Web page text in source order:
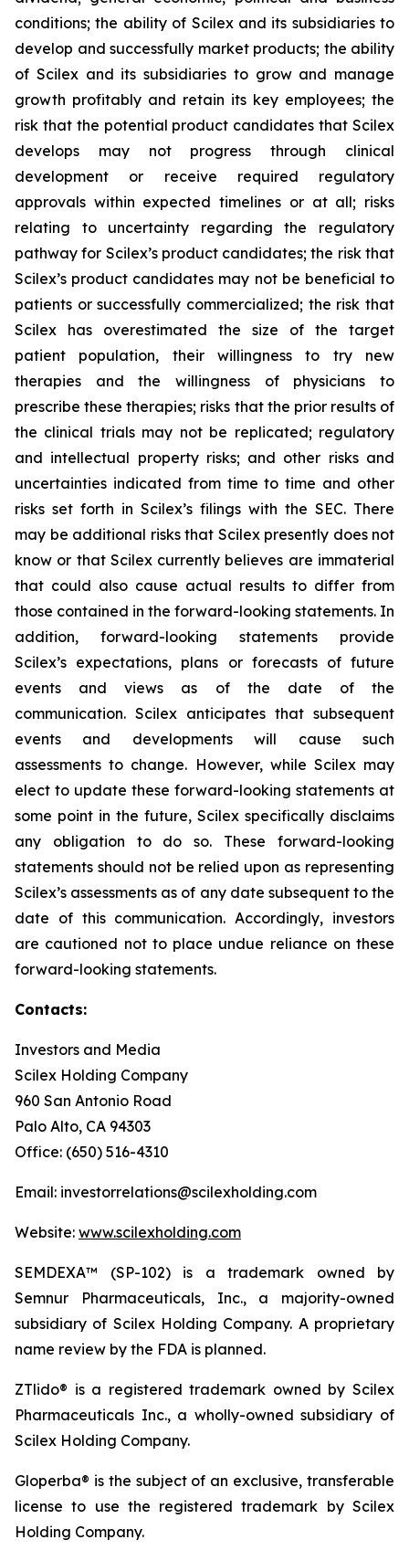
conditions; the ability of Scilex and its subsidiaries to
develop and successfully market products; the ability
of Scilex and its subsidiaries to grow and manage
growth profitably and retain its key employees; the
risk that the potential product candidates that Scilex
develops may not progress through clinical
development or receive required regulatory
approvals within expected timelines or at all; risks
relating to uncertainty regarding the regulatory
pathway for Scilex’s product candidates; the risk that
Scilex’s product candidates may not be beneficial to
patients or successfully commercialized; the risk that
Scilex has overestimated the size of the target
patient population, their willingness to try new
therapies and the willingness of physicians to
prescribe these therapies; risks that the prior results of
the clinical trials may not be replicated; regulatory
and intellectual property risks; and other risks and
uncertainties indicated from time to time and other
risks set forth in Scilex’s filings with the SEC. There
may be additional risks that Scilex presently does not
know or that Scilex currently believes are immaterial
that could also cause actual results to differ from
those contained in the forward-looking statements. In
addition, forward-looking statements provide
Scilex’s expectations, plans or forecasts of future
events and views as of the date of the
communication. Scilex anticipates that subsequent
events and developments will cause such
assessments to change. However, while Scilex may
elect to update these forward-looking statements at
some point in the future, Scilex specifically disclaims
any obligation to do so. These forward-looking
statements should not be relied upon as representing
Scilex’s assessments as of any date subsequent to the
date of this communication. Accordingly, investors
are cautioned not to place undue reliance on these
forward-looking statements.
Contacts:
Investors and Media
Scilex Holding Company
960 San Antonio Road
Palo Alto, CA 94303
Office: (650) 516-4310
Email: investorrelations@scilexholding.com
Website: www.scilexholding.com
SEMDEXA™ (SP-102) is a trademark owned by
Semnur Pharmaceuticals, Inc., a majority-owned
subsidiary of Scilex Holding Company. A proprietary
name review by the FDA is planned.
ZTlido® is a registered trademark owned by Scilex
Pharmaceuticals Inc., a wholly-owned subsidiary of
Scilex Holding Company.
Gloperba® is the subject of an exclusive, transferable
license to use the registered trademark by Scilex
Holding Company.